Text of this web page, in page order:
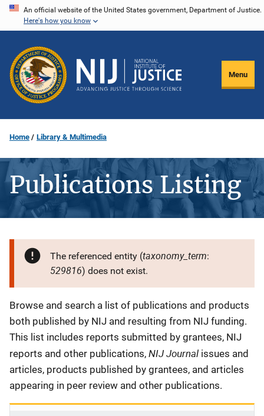
Skip
content
An official website of the United States government, Department of Justice.
Here's how you know
Menu
Home Library & Multimedia
Publications Listing
The referenced entity (taxonomy_term:
529816) does not exist.
Description
Browse and search a list of publications and products
both published by NIJ and resulting from NIJ funding.
This list includes reports submitted by grantees, NIJ
reports and other publications, NIJ Journal issues and
articles, products published by grantees, and articles
appearing in peer review and other publications.